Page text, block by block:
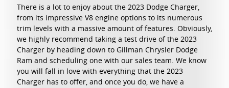
There is a lot to enjoy about the 2023 Dodge Charger,
from its impressive V8 engine options to its numerous
trim levels with a massive amount of features. Obviously,
we highly recommend taking a test drive of the 2023
Charger by heading down to Gillman Chrysler Dodge
Ram and scheduling one with our sales team. We know
you will fall in love with everything that the 2023
Charger has to offer, and once you do, we have a